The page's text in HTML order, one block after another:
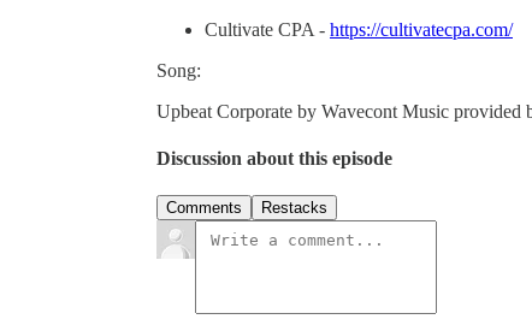
Cultivate CPA - https://cultivatecpa.com/
Song:
Upbeat Corporate by Wavecont Music provided
Discussion about this episode
Comments Restacks